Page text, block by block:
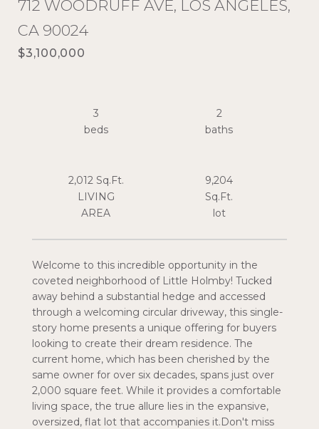
712 WOODRUFF AVE, LOS ANGELES,
CA 90024
$3,100,000
Welcome to this incredible opportunity in the
coveted neighborhood of Little Holmby! Tucked
away behind a substantial hedge and accessed
through a welcoming circular driveway, this single-
story home presents a unique offering for buyers
looking to create their dream residence. The
current home, which has been cherished by the
same owner for over six decades, spans just over
2,000 square feet. While it provides a comfortable
living space, the true allure lies in the expansive,
oversized, flat lot that accompanies it.Don't miss
3
beds
2
2,012 Sq.Ft.
LIVING
9,204
Sq.Ft.
lot